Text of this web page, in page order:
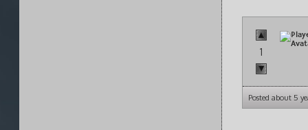
1
Posted about 5